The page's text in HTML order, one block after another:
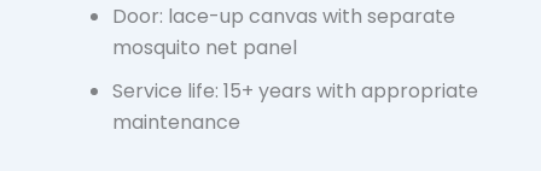
Door: lace-up canvas with separate
mosquito net panel
Service life: 15+ years with appropriate
maintenance